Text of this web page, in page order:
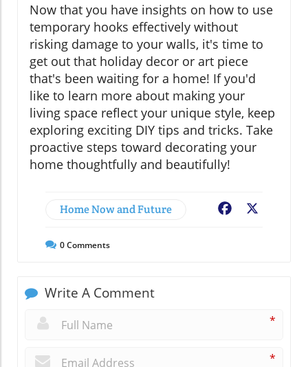
Now that you have insights on how to use
temporary hooks effectively without
risking damage to your walls, it's time to
get out that holiday decor or art piece
that's been waiting for a home! If you'd
like to learn more about making your
living space reflect your unique style, keep
exploring exciting DIY tips and tricks. Take
proactive steps toward decorating your
home thoughtfully and beautifully!
Home Now and Future Facebook
0Comments
Write A Comment
*
*